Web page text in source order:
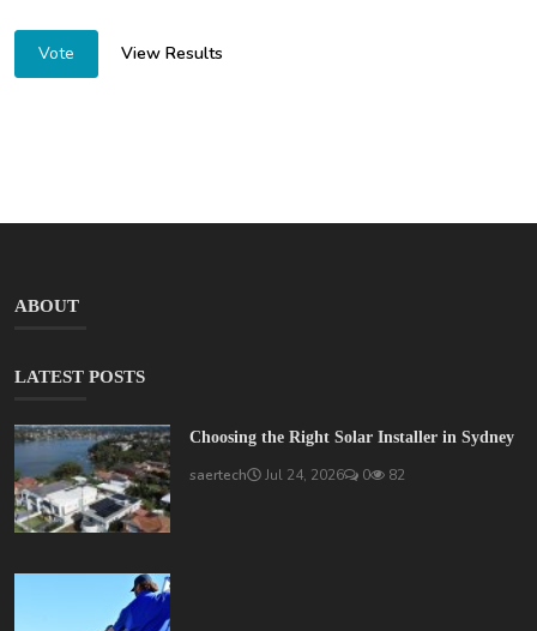
Vote View Results
ABOUT
LATEST POSTS
Choosing the Right Solar Installer in Sydney
saertech Jul 24, 2026 0 82